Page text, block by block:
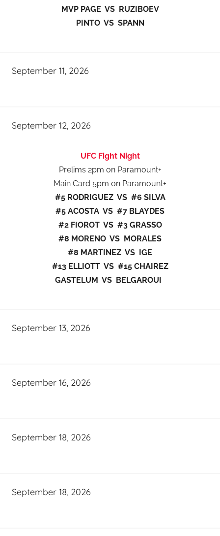
MVP PAGE VS RUZIBOEV
PINTO VS SPANN
September 11, 2026
September 12, 2026
UFC Fight Night
Prelims 2pm on Paramount+
Main Card 5pm on Paramount+
#5 RODRIGUEZ VS #6 SILVA
#5 ACOSTA VS #7 BLAYDES
#2 FIOROT VS #3 GRASSO
#8 MORENO VS MORALES
#8 MARTINEZ VS IGE
#13 ELLIOTT VS #15 CHAIREZ
GASTELUM VS BELGAROUI
September 13, 2026
September 16, 2026
September 18, 2026
September 18, 2026